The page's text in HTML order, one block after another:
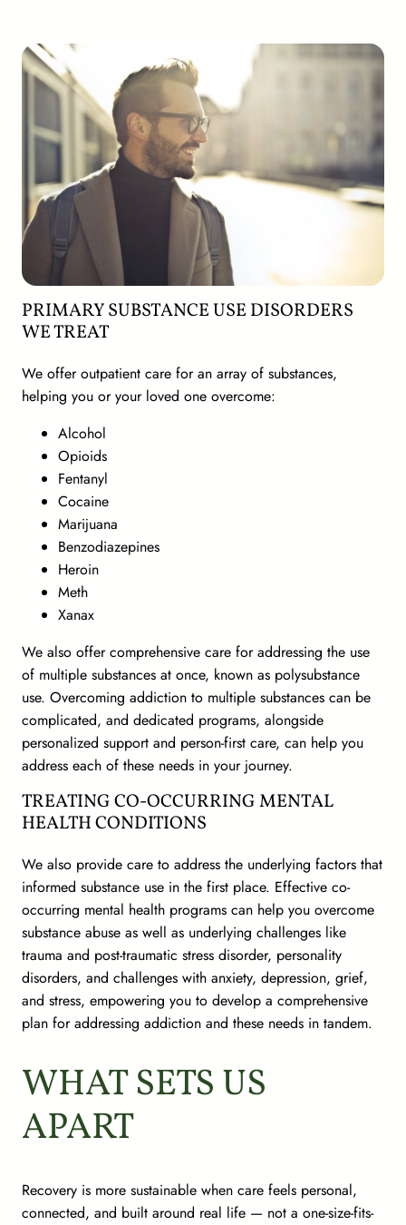
PRIMARY SUBSTANCE USE DISORDERS
WE TREAT
We offer outpatient care for an array of substances,
helping you or your loved one overcome:
Alcohol
Opioids
Fentanyl
Cocaine
Marijuana
Benzodiazepines
Heroin
Meth
Xanax
We also offer comprehensive care for addressing the use
of multiple substances at once, known as polysubstance
use. Overcoming addiction to multiple substances can be
complicated, and dedicated programs, alongside
personalized support and person-first care, can help you
address each of these needs in your journey.
TREATING CO-OCCURRING MENTAL
HEALTH CONDITIONS
We also provide care to address the underlying factors that
informed substance use in the first place. Effective co-
occurring mental health programs can help you overcome
substance abuse as well as underlying challenges like
trauma and post-traumatic stress disorder, personality
disorders, and challenges with anxiety, depression, grief,
and stress, empowering you to develop a comprehensive
plan for addressing addiction and these needs in tandem.
WHAT SETS US
APART
Recovery is more sustainable when care feels personal,
connected, and built around real life — not a one-size-fits-